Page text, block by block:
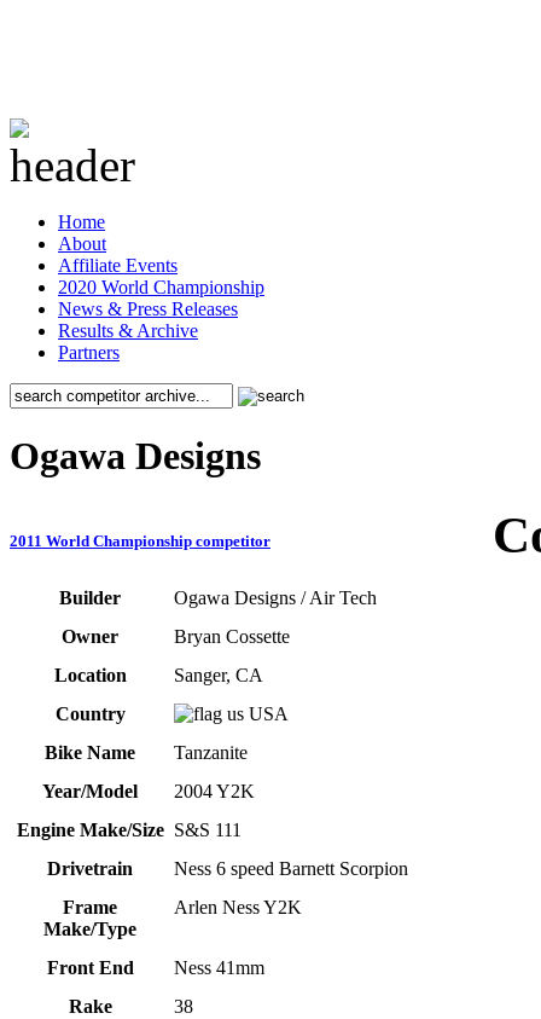
Home
About
Affiliate Events
2020 World Championship
News & Press Releases
Results & Archive
Partners
Ogawa Designs
2011 World Championship competitor
Builder
Ogawa Designs / Air Tech
Owner
Bryan Cossette
Location
Sanger, CA
Country
USA
Bike Name
Tanzanite
Year/Model
2004 Y2K
Engine Make/Size S&S 111
Drivetrain
Ness 6 speed Barnett Scorpion
Frame
Make/Type
Arlen Ness Y2K
Front End
Ness 41mm
Rake
38